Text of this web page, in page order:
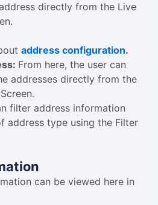
directly from the Live
address configuration.
From here, the user can
addresses directly from the
filter address information
address type using the Filter
can be viewed here in